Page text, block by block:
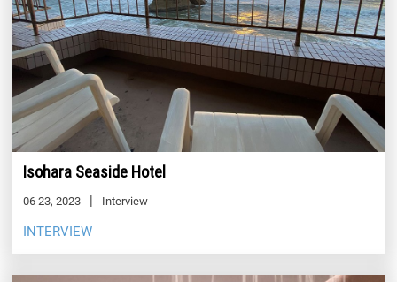
Isohara Seaside Hotel
06 23, 2023 Interview
INTERVIEW